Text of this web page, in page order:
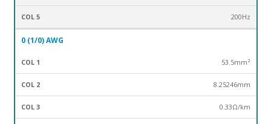
200Hz
0 (1/0) AWG
53.5mm²
8.25246mm
0.33Ω/km